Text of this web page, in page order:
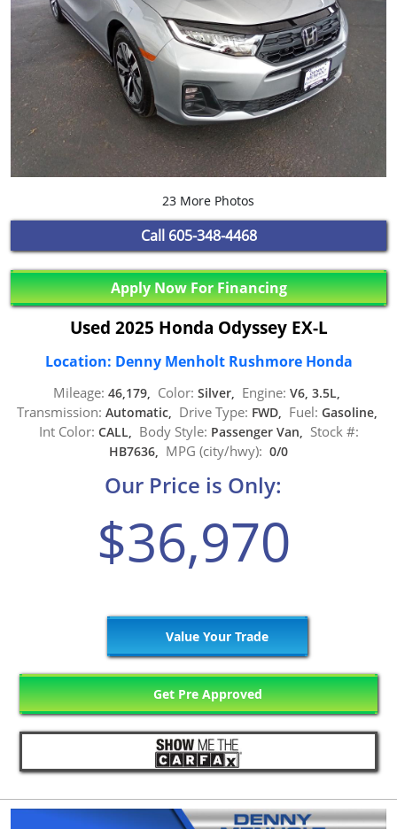
23 More Photos
Call 605-348-4468
Apply Now For Financing
Used 2025 Honda Odyssey EX-L
Location: Denny Menholt Rushmore Honda
Mileage: 46,179, Color: Silver, Engine: V6, 3.5L,
Transmission: Automatic, Drive Type: FWD, Fuel: Gasoline,
Int Color: CALL, Body Style: Passenger Van, Stock #:
HB7636, MPG (city/hwy): 0/0
Our Price is Only:
$36,970
Value Your Trade
Get Pre Approved